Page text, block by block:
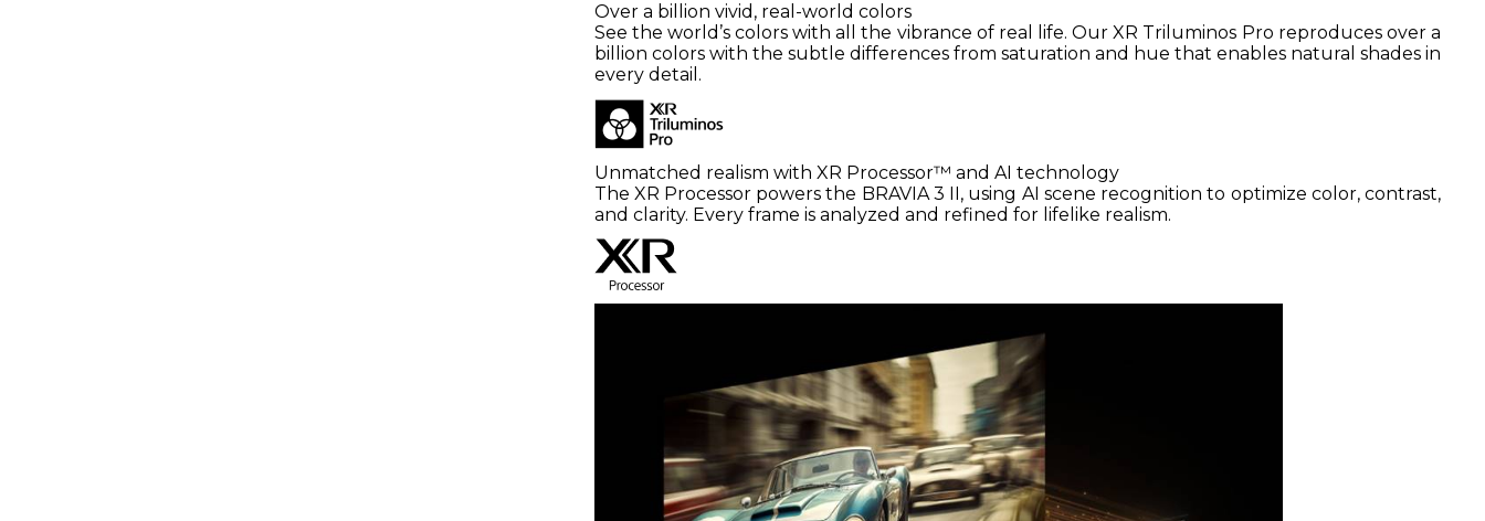
Over a billion vivid, real-world colors
See the world’s colors with all the vibrance of real life. Our XR Triluminos Pro reproduces over a
billion colors with the subtle differences from saturation and hue that enables natural shades in
every detail.
Unmatched realism with XR Processor™ and AI technology
The XR Processor powers the BRAVIA 3 II, using AI scene recognition to optimize color, contrast,
and clarity. Every frame is analyzed and refined for lifelike realism.